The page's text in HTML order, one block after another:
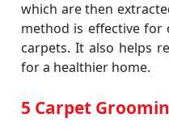
which are then
method is effective for
carpets. It also helps
for a healthier home.
5 Carpet